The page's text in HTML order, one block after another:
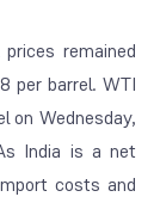
remained
per barrel. WTI
on Wednesday,
India is a net
costs and